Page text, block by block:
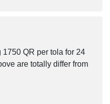
QR per tola for 24
are totally differ from